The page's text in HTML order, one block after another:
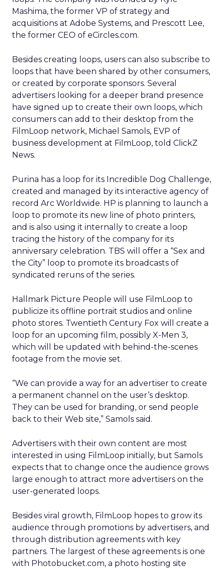
Mashima, the former VP of strategy and
acquisitions at Adobe Systems, and Prescott Lee,
the former CEO of eCircles.com.
Besides creating loops, users can also subscribe to
loops that have been shared by other consumers,
or created by corporate sponsors. Several
advertisers looking for a deeper brand presence
have signed up to create their own loops, which
consumers can add to their desktop from the
FilmLoop network, Michael Samols, EVP of
business development at FilmLoop, told ClickZ
News.
Purina has a loop for its Incredible Dog Challenge,
created and managed by its interactive agency of
record Arc Worldwide. HP is planning to launch a
loop to promote its new line of photo printers,
and is also using it internally to create a loop
tracing the history of the company for its
anniversary celebration. TBS will offer a “Sex and
the City” loop to promote its broadcasts of
syndicated reruns of the series.
Hallmark Picture People will use FilmLoop to
publicize its offline portrait studios and online
photo stores. Twentieth Century Fox will create a
loop for an upcoming film, possibly X-Men 3,
which will be updated with behind-the-scenes
footage from the movie set.
“We can provide a way for an advertiser to create
a permanent channel on the user’s desktop.
They can be used for branding, or send people
back to their Web site,” Samols said.
Advertisers with their own content are most
interested in using FilmLoop initially, but Samols
expects that to change once the audience grows
large enough to attract more advertisers on the
user-generated loops.
Besides viral growth, FilmLoop hopes to grow its
audience through promotions by advertisers, and
through distribution agreements with key
partners. The largest of these agreements is one
with Photobucket.com, a photo hosting site